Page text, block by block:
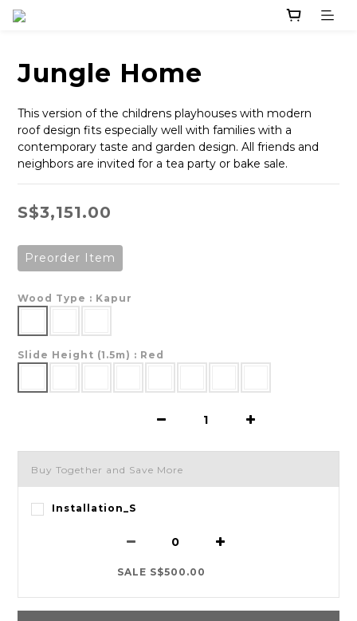
Jungle Home
This version of the childrens playhouses with modern
roof design fits especially well with families with a
contemporary taste and garden design. All friends and
neighbors are invited for a tea party or bake sale.
S$3,151.00
Preorder Item
Wood Type : Kapur
Slide Height (1.5m) : Red
Buy Together and Save More
Installation_S
SALE S$500.00